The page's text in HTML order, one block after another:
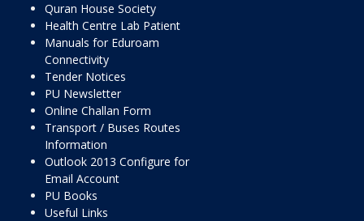
Quran House Society
Health Centre Lab Patient
Manuals for Eduroam
Connectivity
Tender Notices
PU Newsletter
Online Challan Form
Transport / Buses Routes
Information
Outlook 2013 Configure for
Email Account
PU Books
Useful Links